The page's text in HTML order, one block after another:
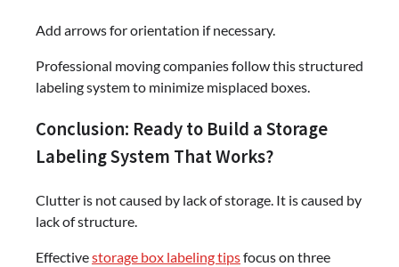
Add arrows for orientation if necessary.
Professional moving companies follow this structured
labeling system to minimize misplaced boxes.
Conclusion: Ready to Build a Storage
Labeling System That Works?
Clutter is not caused by lack of storage. It is caused by
lack of structure.
Effectivestorage box labeling tipsfocus on three